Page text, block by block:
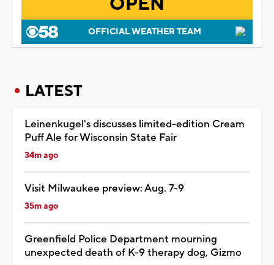
OFFICIAL WEATHER TEAM
LATEST
Leinenkugel's discusses limited-edition Cream
Puff Ale for Wisconsin State Fair
34m ago
Visit Milwaukee preview: Aug. 7-9
35m ago
Greenfield Police Department mourning
unexpected death of K-9 therapy dog, Gizmo